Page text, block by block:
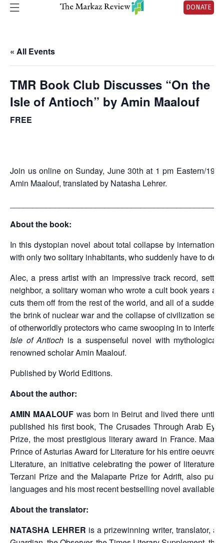
DONATE
« All Events
TMR Book Club Discusses “On the
Isle of Antioch” by Amin Maalouf
FREE
Join us online on Sunday, June 30th at 1 pm Eastern/
Amin Maalouf, translated by Natasha Lehrer.
About the book:
In this dystopian novel about total collapse by
with only two solitary inhabitants, who suddenly have to
Alec, a press artist with an impressive track record,
neighbor, a solitary woman who wrote a cult book years
cuts them off from the rest of the world, and all of a
the brink of nuclear war and the collapse of civilization
of otherworldly protectors who came swooping in to
Isle of Antioch is a suspenseful novel with
renowned scholar Amin Maalouf.
Published by World Editions.
About the author:
AMIN MAALOUF was born in Beirut and lived there until
published his first book, The Crusades Through Arab
Prize, the most prestigious literary award in France.
Prince of Asturias Award for Literature for his entire
Literature, an initiative celebrating the power of literature
Terzani Prize and the Malaparte Prize for Adrift, also
languages and his most recent bestselling novel available
About the translator:
NATASHA LEHRER is a prizewinning writer, translator,